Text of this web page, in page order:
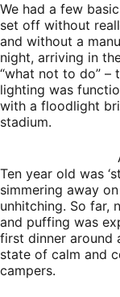
We had a few
set off without
and without a
night, arriving in
“what not to do” –
lighting was
with a floodlight
stadium.
Ten year old was
simmering away
unhitching. So far,
and puffing was
first dinner around
state of calm and
campers.